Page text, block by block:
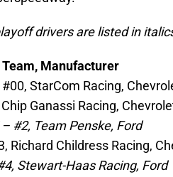
drivers are listed in
Manufacturer
StarCom Racing,
Ganassi Racing,
#2, Team Penske, Ford
Richard Childress Racing,
Stewart-Haas Racing, Ford